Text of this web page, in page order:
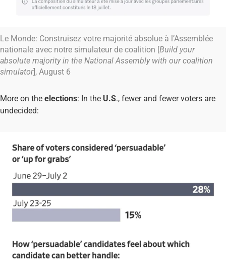
Le Monde: Construisez votre majorité absolue à l’Assemblée
nationale avec notre simulateur de coalition [Build your
absolute majority in the National Assembly with our coalition
simulator], August 6
More on the elections: In the U.S., fewer and fewer voters are
undecided: